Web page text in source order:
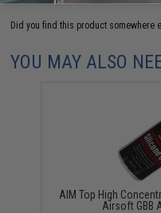
Did you find this product somewhere
YOU MAY ALSO
AIM Top High
Airsoft GBB